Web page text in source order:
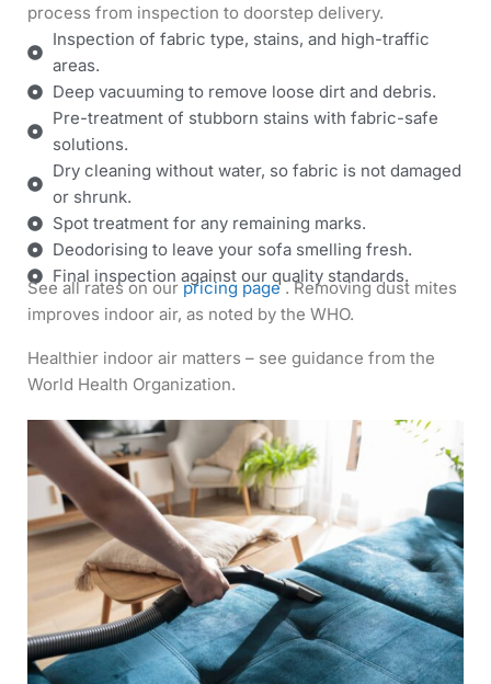
process from inspection to doorstep delivery.
Inspection of fabric type, stains, and high-traffic
areas.
Deep vacuuming to remove loose dirt and debris.
Pre-treatment of stubborn stains with fabric-safe
solutions.
Dry cleaning without water, so fabric is not damaged
or shrunk.
Spot treatment for any remaining marks.
Deodorising to leave your sofa smelling fresh.
Final inspection against our quality standards.
See all rates on ourpricing page. Removing dust mites
improves indoor air, as noted by the WHO.
Healthier indoor air matters – see guidance from the
World Health Organization.